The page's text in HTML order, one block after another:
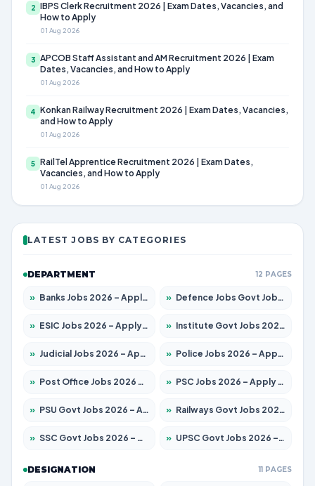
2 IBPS Clerk Recruitment 2026 | Exam Dates, Vacancies, and
How to Apply
01 Aug 2026
3 APCOB Staff Assistant and AM Recruitment 2026 | Exam
Dates, Vacancies, and How to Apply
01 Aug 2026
4 Konkan Railway Recruitment 2026 | Exam Dates, Vacancies,
and How to Apply
01 Aug 2026
5 RailTel Apprentice Recruitment 2026 | Exam Dates,
Vacancies, and How to Apply
01 Aug 2026
LATEST JOBS BY CATEGORIES
DEPARTMENT 12 PAGES
» Banks Jobs 2026 – Apply for 14300 Posts » Defence Jobs Govt Jobs 2026 – Apply for 4651 Posts
» ESIC Jobs 2026 – Apply for 192 Posts » Institute Govt Jobs 2026 – Apply for 5233 Posts
» Judicial Jobs 2026 – Apply for 1039 Posts » Police Jobs 2026 – Apply for 8326 Posts
» Post Office Jobs 2026 – Apply Online » PSC Jobs 2026 – Apply for 3077 Posts
» PSU Govt Jobs 2026 – Apply for 11059 Posts » Railways Govt Jobs 2026 – Apply for 13534 Posts
» SSC Govt Jobs 2026 – Apply for 14312 Posts » UPSC Govt Jobs 2026 – Apply for 868 Posts
DESIGNATION 11 PAGES